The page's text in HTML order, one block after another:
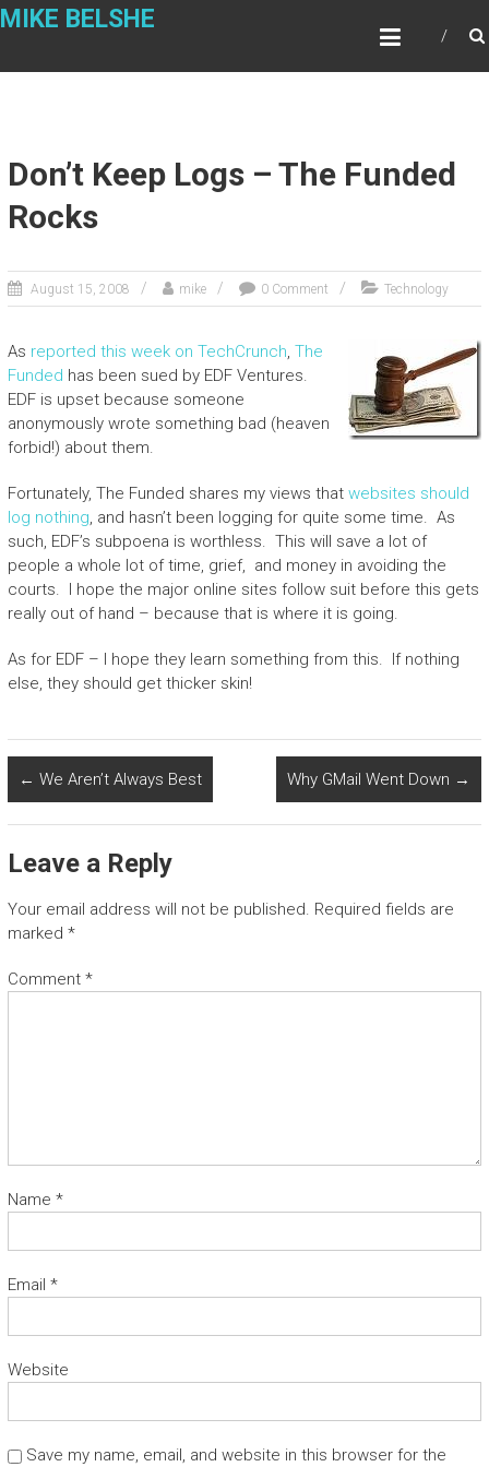
Skip
MIKE BELSHE
Don’t Keep Logs – The Funded
Rocks
August 15, 2008 mike 0 Comment Technology
As reported this week on TechCrunch, The
Funded has been sued by EDF Ventures.
EDF is upset because someone
anonymously wrote something bad (heaven
forbid!) about them.
Fortunately, The Funded shares my views that websites should
log nothing, and hasn’t been logging for quite some time. As
such, EDF’s subpoena is worthless. This will save a lot of
people a whole lot of time, grief, and money in avoiding the
courts. I hope the major online sites follow suit before this gets
really out of hand – because that is where it is going.
As for EDF – I hope they learn something from this. If nothing
else, they should get thicker skin!
← We Aren’t Always Best Why GMail Went Down →
Leave a Reply
Your email address will not be published. Required fields are
marked *
Comment *
Name *
Email *
Website
Save my name, email, and website in this browser for the